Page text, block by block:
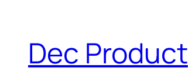
Dec Product